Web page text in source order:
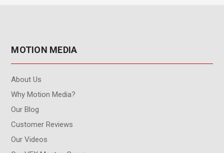
MOTION MEDIA
About Us
Why Motion Media?
Our Blog
Customer Reviews
Our Videos